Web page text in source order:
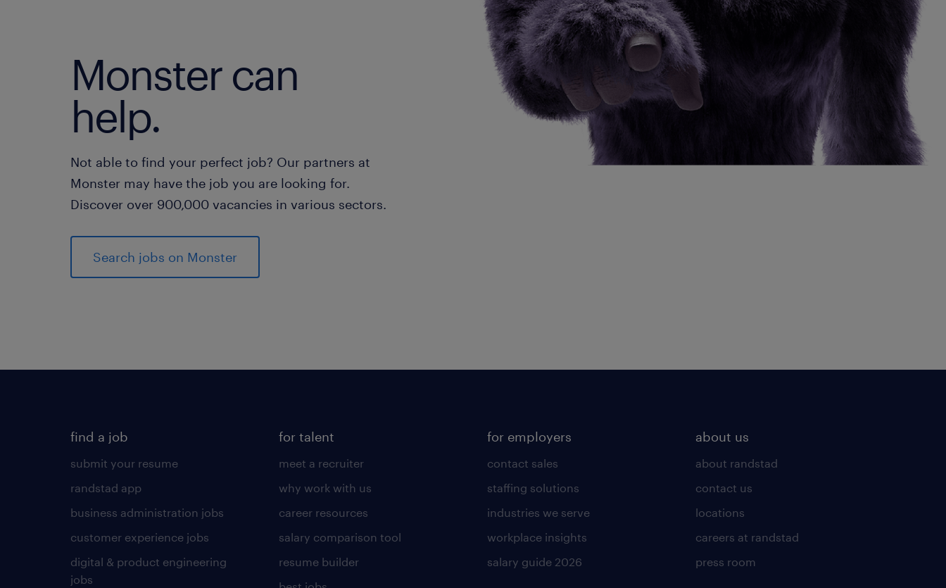
Monster can
help.
Not able to find your perfect job? Our partners at
Monster may have the job you are looking for.
Discover over 900,000 vacancies in various sectors.
Search jobs on Monster
find a job
submit your resume
randstad app
business administration jobs
customer experience jobs
digital & product engineering
jobs
for talent
meet a recruiter
why work with us
career resources
salary comparison tool
resume builder
for employers
contact sales
staffing solutions
industries we serve
workplace insights
salary guide 2026
about us
about randstad
contact us
locations
careers at randstad
press room